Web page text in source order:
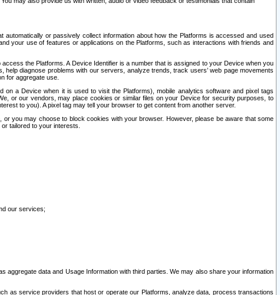
or passively collect information about how the Platforms is accessed and used
your use of features or applications on the Platforms, such as interactions with friends and
the Platforms. A Device Identifier is a number that is assigned to your Device when you
diagnose problems with our servers, analyze trends, track users’ web page movements
for aggregate use.
a Device when it is used to visit the Platforms), mobile analytics software and pixel tags
or our vendors, may place cookies or similar files on your Device for security purposes, to
to you). A pixel tag may tell your browser to get content from another server.
you may choose to block cookies with your browser. However, please be aware that some
tailored to your interests.
our services;
data and Usage Information with third parties. We may also share your information
as service providers that host or operate our Platforms, analyze data, process transactions